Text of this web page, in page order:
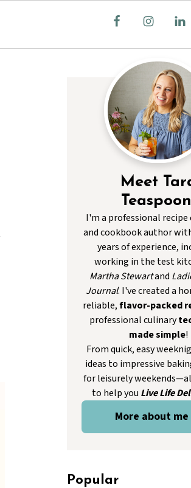
Meet
I'm a professional recipe
and cookbook author
years of experience,
working in the test
Martha Stewartand
Journal. I've created a
reliable,flavor-packed
professional culinary
made simple!
From quick, easy
ideas to impressive
for leisurely
to help you Live Life
More about
Popular